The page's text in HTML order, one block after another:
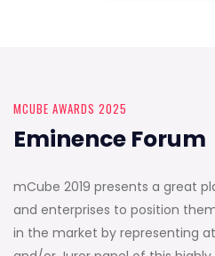
MCUBE AWARDS 2025
Eminence Forum
mCube 2019 presents a great
and enterprises to position
in the market by representing